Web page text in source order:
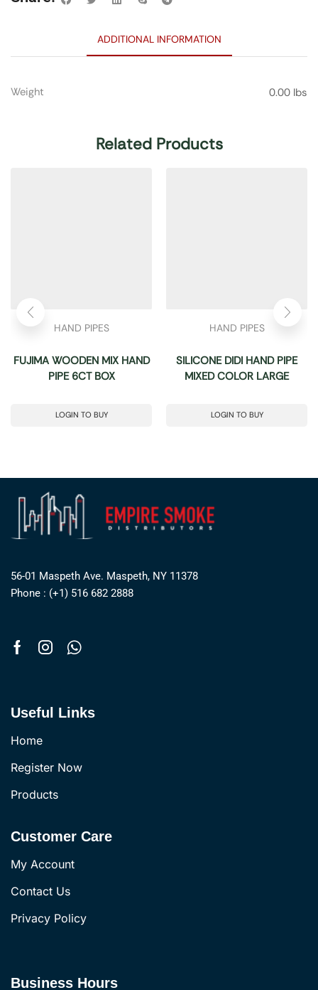
ADDITIONAL INFORMATION
Weight 0.00 lbs
Related Products
HAND PIPES
FUJIMA WOODEN MIX HAND
PIPE 6CT BOX
LOGIN TO BUY
HAND PIPES
SILICONE DIDI HAND PIPE
MIXED COLOR LARGE
LOGIN TO BUY
56-01 Maspeth Ave. Maspeth, NY 11378
Phone : (+1) 516 682 2888
Useful Links
Home
Register Now
Products
Customer Care
My Account
Contact Us
Privacy Policy
Business Hours